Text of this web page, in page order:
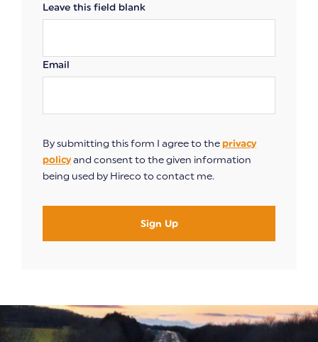
Leave this field blank
Email
By submitting this form I agree to theprivacy
policyand consent to the given information
being used by Hireco to contact me.
Sign Up